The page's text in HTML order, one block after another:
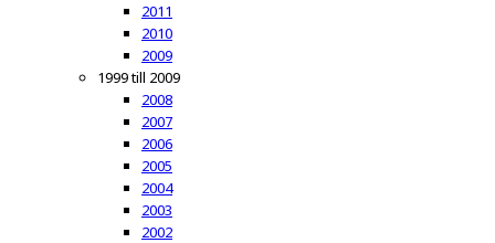
2011
2010
2009
1999 till 2009
2008
2007
2006
2005
2004
2003
2002